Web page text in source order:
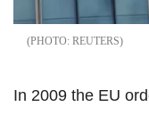
REUTERS
In 2009 the EU